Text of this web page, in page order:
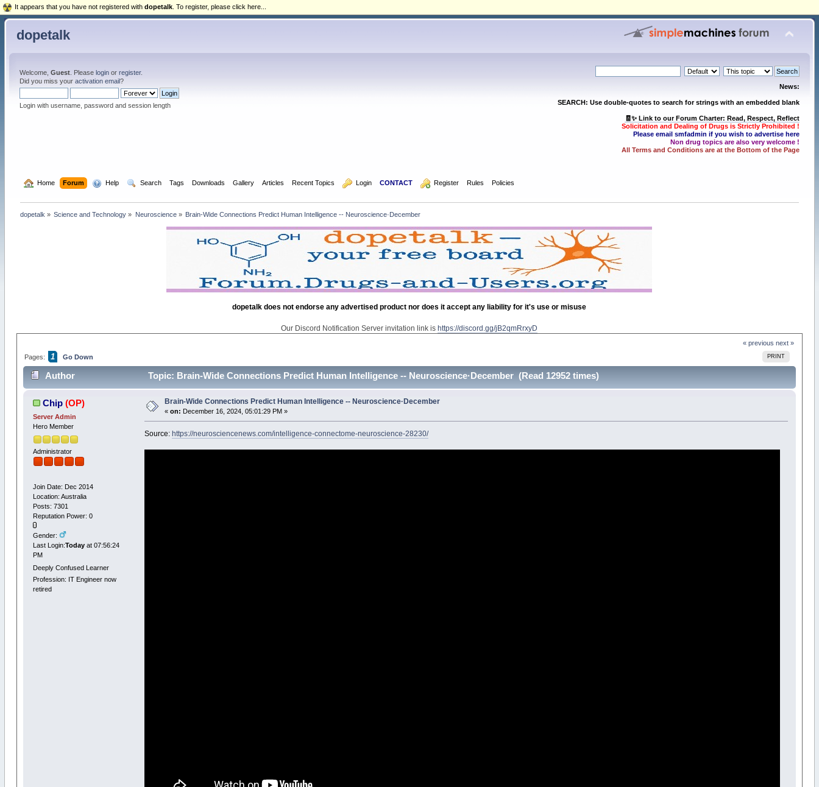
dopetalk
Welcome, Guest. Please loginor register.
Did you miss your activation email?
Login with username, password and session length
News:
SEARCH: Use double-quotes to search for strings with an embedded blank
🧾✨ Link to our Forum Charter: Read, Respect, Reflect
Solicitation and Dealing of Drugs is Strictly Prohibited !
Please email smfadmin if you wish to advertise here
Non drug topics are also very welcome !
All Terms and Conditions are at the Bottom of the Page
Home Forum Help Search Tags Downloads Gallery Articles Recent Topics Login CONTACT Register Rules Policies
dopetalk » Science and Technology » Neuroscience» Brain-Wide Connections Predict Human Intelligence -- Neuroscience·December
dopetalk does not endorse any advertised product nor does it accept any liability for it's use or misuse
Our Discord Notification Server invitation link ishttps://discord.gg/jB2qmRrxyD
« previous next »
PRINT
Pages: 1 Go Down
Author Topic: Brain-Wide Connections Predict Human Intelligence -- Neuroscience·December (Read 12952 times)
Chip (OP)
Server Admin
Hero Member
Administrator
Join Date: Dec 2014
Location: Australia
Posts: 7301
Reputation Power: 0
Gender:
Last Login:Todayat 07:56:24
PM
Deeply Confused Learner
Profession: IT Engineer now
retired
Brain-Wide Connections Predict Human Intelligence -- Neuroscience·December
« on: December 16, 2024, 05:01:29 PM »
Source: https://neurosciencenews.com/intelligence-connectome-neuroscience-28230/
It appears that you have not registered with dopetalk . To register, please click here...